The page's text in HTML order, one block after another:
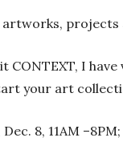
CONTEXT, I
your art
8, 11AM